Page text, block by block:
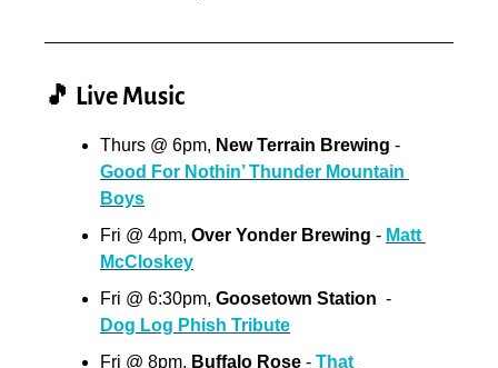
🎵 Live Music
Thurs @ 6pm, New Terrain Brewing
Good For Nothin’ Thunder Mountain
Boys
Fri @ 4pm, Over Yonder Brewing - Matt
McCloskey
Fri @ 6:30pm, Goosetown Station
Dog Log Phish Tribute
Fri @ 8pm, Buffalo Rose - That